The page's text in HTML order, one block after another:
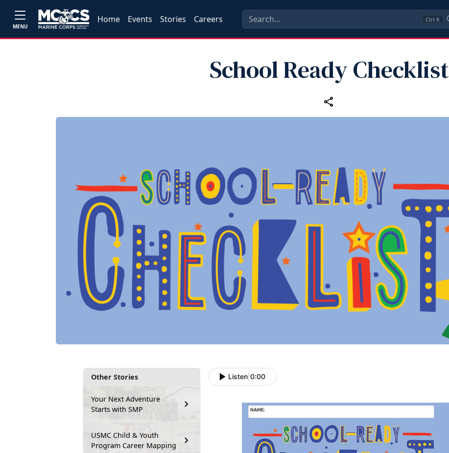
MENU
Home Events Stories Careers Ctrl K
School Ready Checklist
Other Stories
Your Next Adventure
Starts with SMP
USMC Child & Youth
Program Career Mapping
Listen 0:00